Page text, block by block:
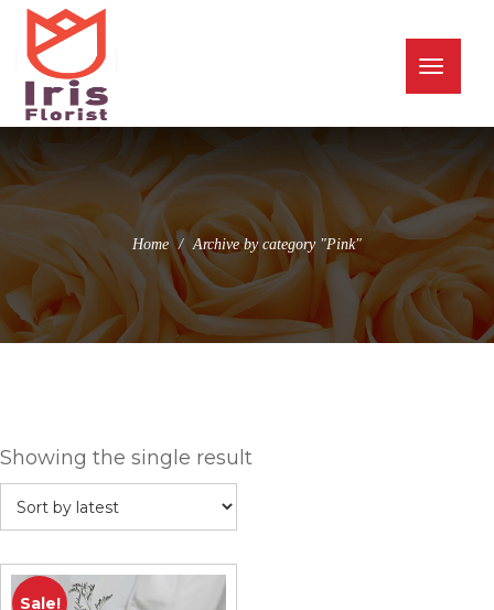
(973) 345-0255
info@irisflorist.net
Toggle
Home Archive by category "Pink"
Showing the single result
Sale!